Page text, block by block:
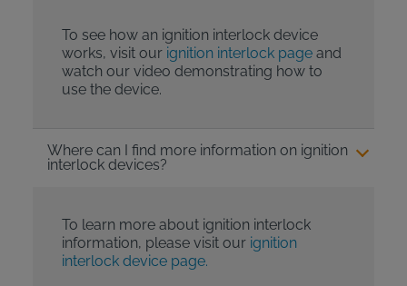
To see how an ignition interlock device
works, visit our ignition interlock pageand
watch our video demonstrating how to
use the device.
Where can I find more information on ignition
interlock devices?
To learn more about ignition interlock
information, please visit our ignition
interlock device page.